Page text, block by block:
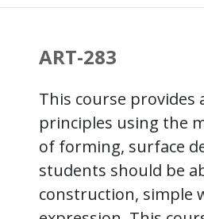
ART-283
This course
principles using the
of forming, surface
students should be
construction, simple